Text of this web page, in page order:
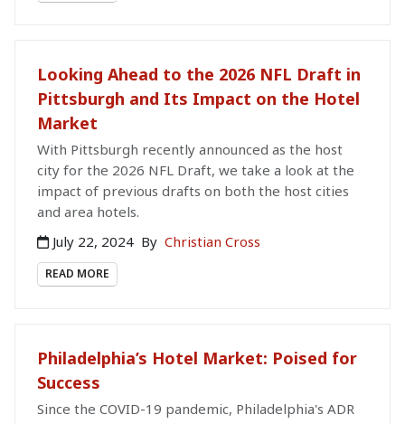
Looking Ahead to the 2026 NFL Draft in
Pittsburgh and Its Impact on the Hotel
Market
With Pittsburgh recently announced as the host
city for the 2026 NFL Draft, we take a look at the
impact of previous drafts on both the host cities
and area hotels.
July 22, 2024 By Christian Cross
READ MORE
Philadelphia’s Hotel Market: Poised for
Success
Since the COVID-19 pandemic, Philadelphia's ADR